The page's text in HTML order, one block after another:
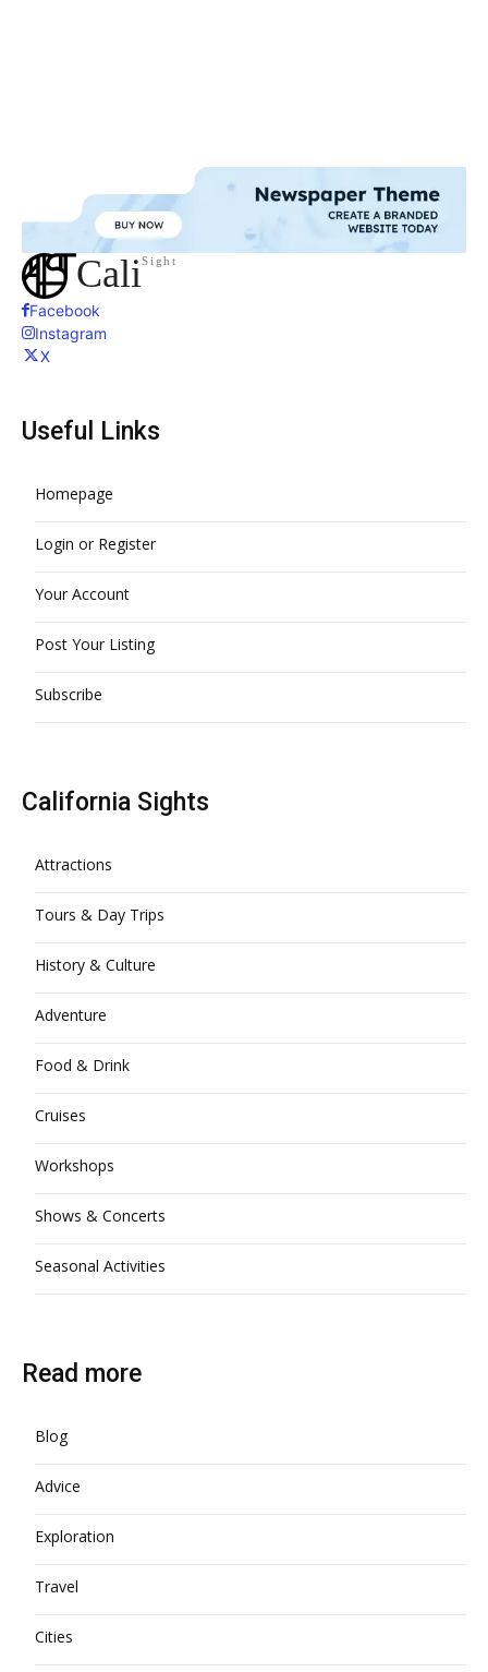
CaliSight
Facebook
Instagram
X
Useful Links
Homepage
Login or Register
Your Account
Post Your Listing
Subscribe
California Sights
Attractions
Tours & Day Trips
History & Culture
Adventure
Food & Drink
Cruises
Workshops
Shows & Concerts
Seasonal Activities
Read more
Blog
Advice
Exploration
Travel
Cities